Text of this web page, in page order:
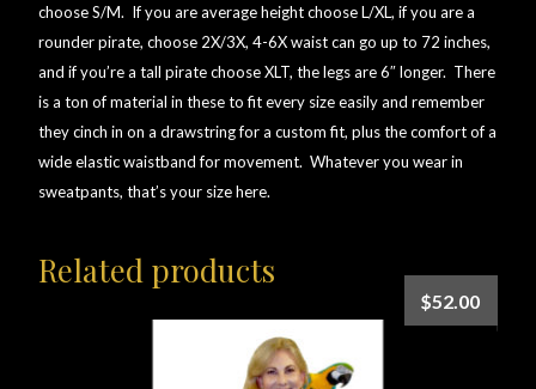
choose S/M. If you are average height choose L/XL, if you are a
rounder pirate, choose 2X/3X, 4-6X waist can go up to 72 inches,
and if you’re a tall pirate choose XLT, the legs are 6″ longer. There
is a ton of material in these to fit every size easily and remember
they cinch in on a drawstring for a custom fit, plus the comfort of a
wide elastic waistband for movement. Whatever you wear in
sweatpants, that’s your size here.
Related products
$52.00